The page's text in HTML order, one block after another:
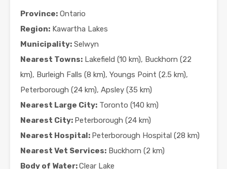
Province: Ontario
Region: Kawartha Lakes
Municipality: Selwyn
Nearest Towns: Lakefield (10 km), Buckhorn (22
km), Burleigh Falls (8 km), Youngs Point (2.5 km),
Peterborough (24 km), Apsley (35 km)
Nearest Large City: Toronto (140 km)
Nearest City: Peterborough (24 km)
Nearest Hospital: Peterborough Hospital (28 km)
Nearest Vet Services: Buckhorn (2 km)
Body of Water:Clear Lake